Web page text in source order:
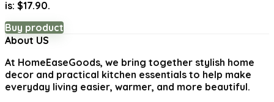
is: $17.90.
Buy product
About US
At HomeEaseGoods, we bring together stylish home
decor and practical kitchen essentials to help make
everyday living easier, warmer, and more beautiful.